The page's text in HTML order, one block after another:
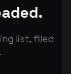
list, filled